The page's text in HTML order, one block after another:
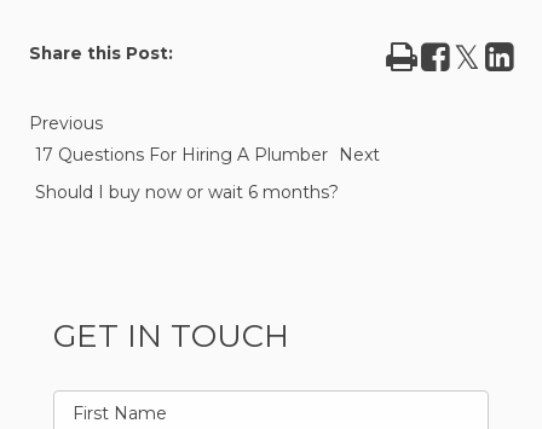
Share this Post: PrintShare
on
Tweet
on
Previous
17 Questions For Hiring A Plumber
Next
Should I buy now or wait 6 months?
GET IN TOUCH